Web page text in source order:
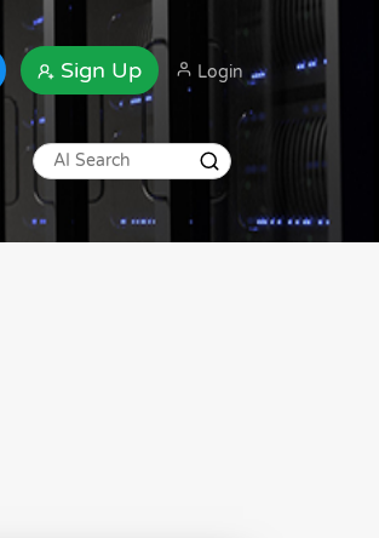
Sign Up Login